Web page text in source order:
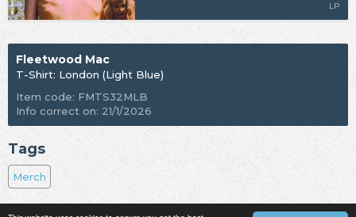
LP
Fleetwood Mac
T-Shirt: London (Light Blue)
Item code: FMTS32MLB
Info correct on: 21/1/2026
Tags
Merch